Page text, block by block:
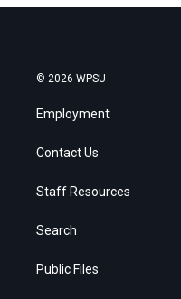
© 2026 WPSU
Employment
Contact Us
Staff Resources
Search
Public Files